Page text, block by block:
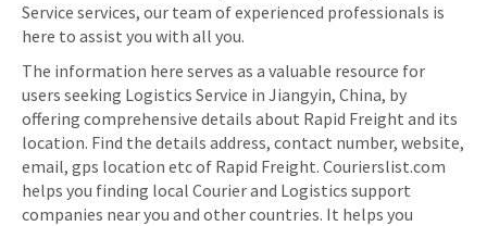
Service services, our team of experienced professionals is
here to assist you with all you.
The information here serves as a valuable resource for
users seeking Logistics Service in Jiangyin, China, by
offering comprehensive details about Rapid Freight and its
location. Find the details address, contact number, website,
email, gps location etc of Rapid Freight. Courierslist.com
helps you finding local Courier and Logistics support
companies near you and other countries. It helps you